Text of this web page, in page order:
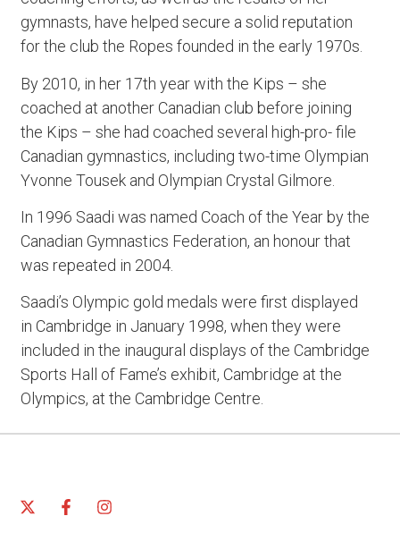
gymnasts, have helped secure a solid reputation
for the club the Ropes founded in the early 1970s.
By 2010, in her 17th year with the Kips – she
coached at another Canadian club before joining
the Kips – she had coached several high-pro- file
Canadian gymnastics, including two-time Olympian
Yvonne Tousek and Olympian Crystal Gilmore.
In 1996 Saadi was named Coach of the Year by the
Canadian Gymnastics Federation, an honour that
was repeated in 2004.
Saadi’s Olympic gold medals were first displayed
in Cambridge in January 1998, when they were
included in the inaugural displays of the Cambridge
Sports Hall of Fame’s exhibit, Cambridge at the
Olympics, at the Cambridge Centre.